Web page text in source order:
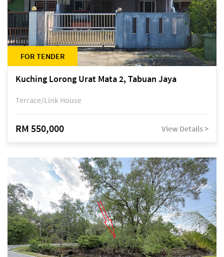
FOR TENDER
Kuching Lorong Urat Mata 2, Tabuan Jaya
Terrace/Link House
RM 550,000 View Details >